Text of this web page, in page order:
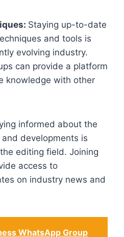
Staying up-to-date
and tools is
evolving industry.
can provide a platform
knowledge with other
informed about the
developments is
editing field. Joining
access to
on industry news and
WhatsApp Group